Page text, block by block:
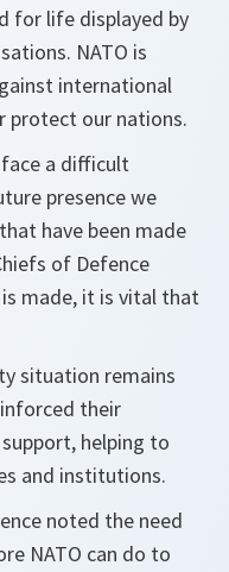
for life displayed by
NATO is
international
protect our nations.
a difficult
presence we
have been made
of Defence
made, it is vital that
situation remains
their
helping to
and institutions.
noted the need
NATO can do to